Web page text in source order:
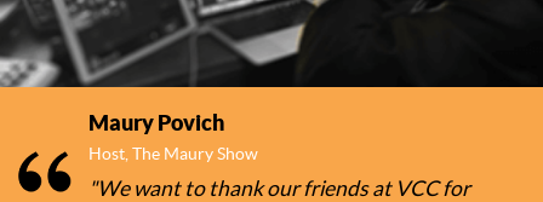
Maury Povich
Host, The Maury Show
"We want to thank our friends at VCC for